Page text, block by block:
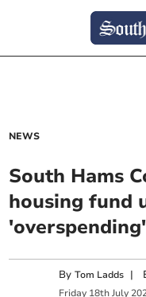
NEWS
South Hams
housing fund
ByTom Ladds |
Friday 18th July